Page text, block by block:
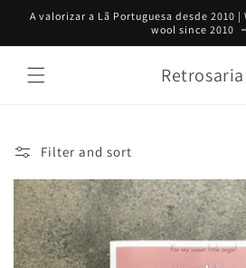
Skip to
A valorizar a Lã Portuguesa desde 2010
wool since 2010
Retrosaria
Filter and sort